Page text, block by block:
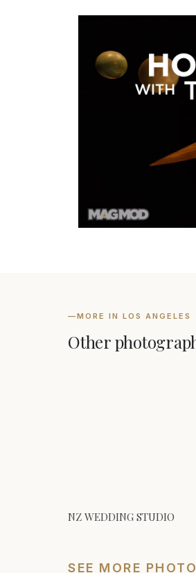
—MORE IN LOS ANGELES
Other
NZ WEDDING STUDIO
SEE MORE